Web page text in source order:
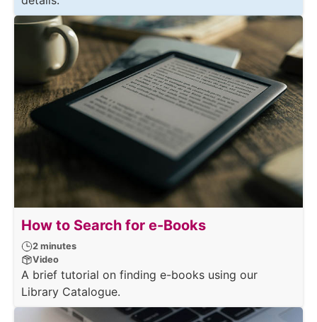
How to Search for e-Books
2 minutes
Video
A brief tutorial on finding e-books using our
Library Catalogue.